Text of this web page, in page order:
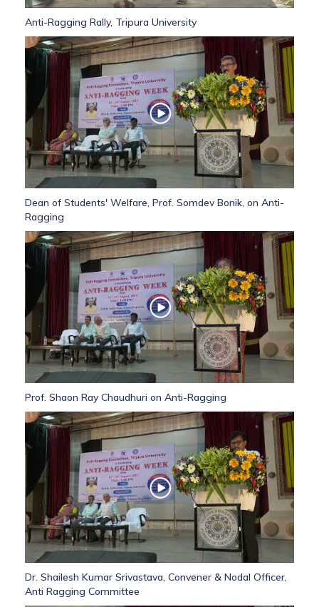
Anti-Ragging Rally, Tripura University
Dean of Students' Welfare, Prof. Somdev Bonik, on Anti-
Ragging
Prof. Shaon Ray Chaudhuri on Anti-Ragging
Dr. Shailesh Kumar Srivastava, Convener & Nodal Officer,
Anti Ragging Committee